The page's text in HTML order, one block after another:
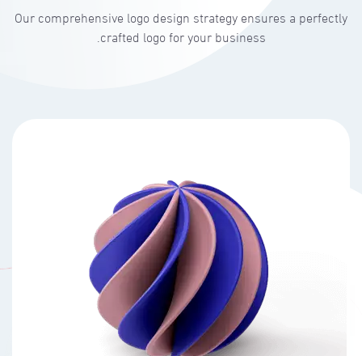
Our comprehensive logo design strategy ensures a perfectly
crafted logo for your business.